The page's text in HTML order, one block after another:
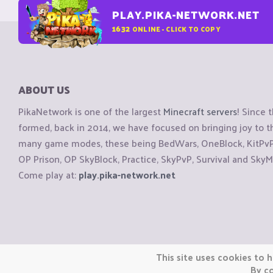
PLAY.PIKA-NETWORK.NET
1632 ONLINE - CLICK TO COPY
ABOUT US
PikaNetwork is one of the largestMinecraft servers! Since
formed, back in 2014, we have focused on bringing joy to
many game modes, these being BedWars, OneBlock,
OP Prison, OP SkyBlock, Practice, SkyPvP, Survival and
Come play at:play.pika-network.net
Copyright © CraftiGames B.V. 2026
We are not affiliated with Mojang or Minecraft.
This site uses cookies to
By